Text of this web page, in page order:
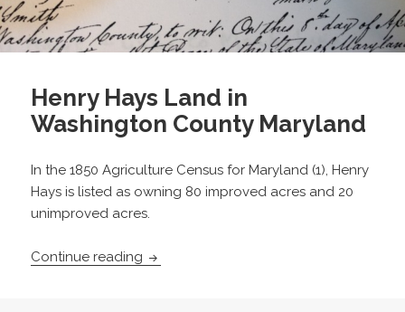
Henry Hays Land in
Washington County Maryland
In the 1850 Agriculture Census for Maryland (1), Henry
Hays is listed as owning 80 improved acres and 20
unimproved acres.
Continue reading Henry Hays Land in Washington County